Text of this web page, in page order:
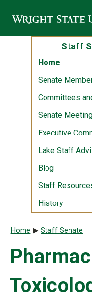
Staff
Home
Senate
Committees
Senate
Executive
Lake Staff
Blog
Staff
History
Home Staff Senate